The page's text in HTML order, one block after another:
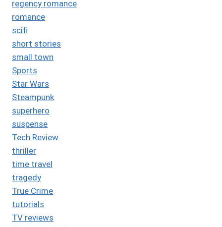
regency romance
romance
scifi
short stories
small town
Sports
Star Wars
Steampunk
superhero
suspense
Tech Review
thriller
time travel
tragedy
True Crime
tutorials
TV reviews